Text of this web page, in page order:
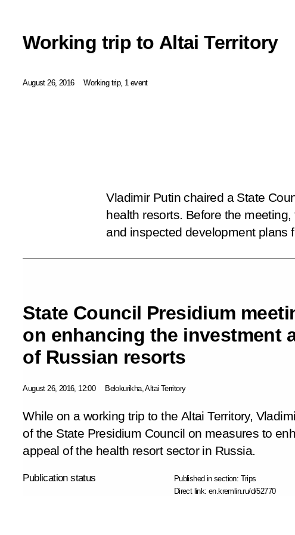
Working trip to Altai Territory
August 26, 2016 Working trip, 1 event
Vladimir Putin chaired a State
health resorts. Before the
and inspected development plans
State Council Presidium
on enhancing the investment
of Russian resorts
August 26, 2016, 12:00 Belokurikha, Altai Territory
While on a working trip to the Altai Territory,
of the State Presidium Council on measures to
appeal of the health resort sector in Russia.
Publication status Published in section: Trips
Direct link:en.kremlin.ru/d/52770